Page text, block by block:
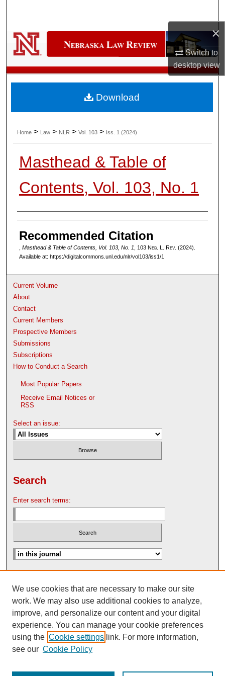
×
Switch to
desktopview
Digital Commons Network™
Home > Law > NLR > Vol. 103 > Iss. 1 (2024)
Masthead & Table of
Contents, Vol. 103, No. 1
Authors
Recommended Citation
Masthead & Table of Contents, Vol. 103, No. 1 , 103 Neb. L. Rev. (2024).
Available at: https://digitalcommons.unl.edu/nlr/vol103/iss1/1
Download
Current Volume
About
Contact
Current Members
Prospective Members
Submissions
Subscriptions
How to Conduct a Search
Most Popular Papers
Receive Email Notices or
RSS
Select an issue:
Search
Enter search terms:
Search Help
Nebraska Law Review Bulletin Archive
We use cookies that are necessary to make our site
work. We may also use additional cookies to analyze,
improve, and personalize our content and your digital
experience. You can manage your cookie preferences
using the Cookie settings link. For more information,
see our Cookie Policy